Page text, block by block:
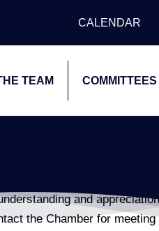
CALENDAR
TEAM COMMITTEES
and
the Chamber for